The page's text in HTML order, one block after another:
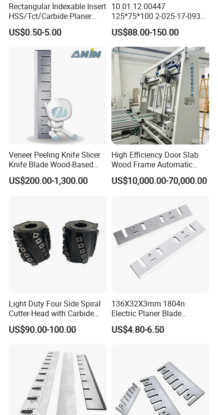
Professional custom particleboard production line single
machine disk sieve accessories V-shaped disk
2.42CrMo material annealed
3.Galvanizing or surface chrome plating increases wear
resistance and provides a longer service life
Rectangular Indexable Insert
HSS/Tct/Carbide Planer
Blades for Thickness
Planer/Helical/Spiral
Cutterheads/Jointer Tooling
US$0.50-5.00
10.01.12.00447
125*75*100 2-025-17-0930
CNC Vacuum Suction Cup
Block Pods for Ptp CNC
Processing Centers
US$88.00-150.00
Veneer Peeling Knife Slicer
Knife Blade Wood-Based
Industry Wood Cutting
Peeling Slicing Knives
US$200.00-1,300.00
High Efficiency Door Slab
Wood Frame Automatic
Assembly Line
US$10,000.00-70,000.00
Light Duty Four Side Spiral
Cutter-Head with Carbide
Inserts
US$90.00-100.00
136X32X3mm 1804n
Electric Planer Blade
Replacement HSS-W6
Planer Knives
US$4.80-6.50